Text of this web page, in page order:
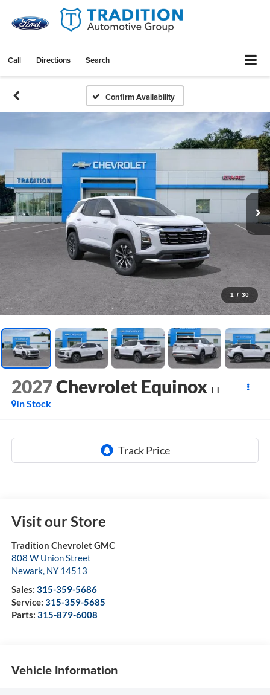
Call Directions Search
Confirm Availability
1 / 30
2027Chevrolet Equinox LT
In Stock
Visit our Store
Tradition Chevrolet GMC
808 W Union Street
Newark, NY 14513
Sales: 315-359-5686
Service: 315-359-5685
Parts: 315-879-6008
Vehicle Information